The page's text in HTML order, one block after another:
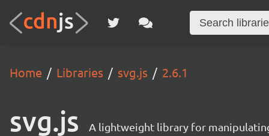
Home Libraries svg.js 2.6.1
svg.js A lightweight library for